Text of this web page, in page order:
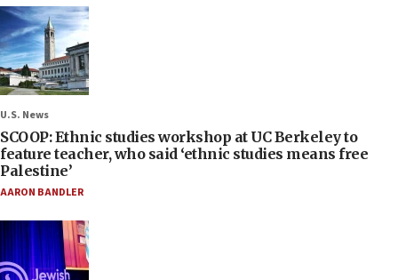
U.S. News
SCOOP: Ethnic studies workshop at UC Berkeley to
feature teacher, who said ‘ethnic studies means free
Palestine’
AARON BANDLER